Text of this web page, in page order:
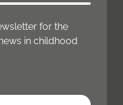
for the
in childhood